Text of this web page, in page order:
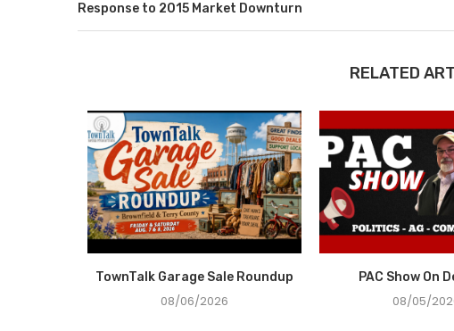
Response to 2015 Market Downturn
RELATED
TownTalk Garage Sale Roundup
08/06/2026
PAC Show On
08/05/